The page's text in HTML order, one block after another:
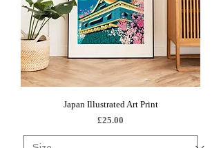
Japan Illustrated Art Print
Price
£25.00